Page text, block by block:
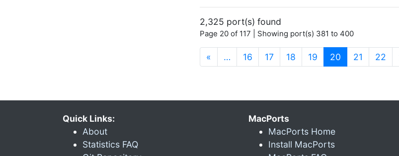
2,325 port(s) found
Page 20 of 117 | Showing port(s) 381 to 400
« … 16 17 18 19 20 (current)
21 22
Quick Links:
About
Statistics FAQ
MacPorts
MacPorts Home
Install MacPorts